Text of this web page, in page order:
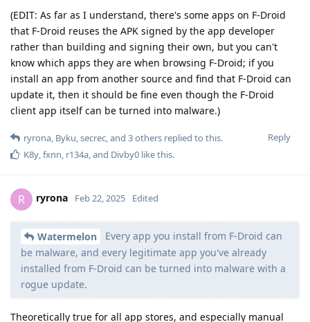
(EDIT: As far as I understand, there's some apps on F-Droid
that F-Droid reuses the APK signed by the app developer
rather than building and signing their own, but you can't
know which apps they are when browsing F-Droid; if you
install an app from another source and find that F-Droid can
update it, then it should be fine even though the F-Droid
client app itself can be turned into malware.)
Reply
ryrona Byku secrec , and 3others replied to this.
K8y fxnn r134a , and Divby0 like this.
R ryrona Feb 22, 2025 Edited
Watermelon
Every app you install from F-Droid can
be malware, and every legitimate app you've already
installed from F-Droid can be turned into malware with a
rogue update.
Theoretically true for all app stores, and especially manual